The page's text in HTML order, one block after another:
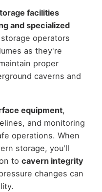
facilities
and specialized
operators
as they're
proper
caverns and
equipment,
and monitoring
operations. When
storage, you'll
to cavern integrity
changes can